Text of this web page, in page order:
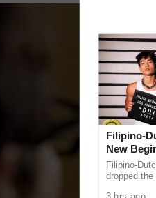
Filipino-
New
Filipino-
dropped the